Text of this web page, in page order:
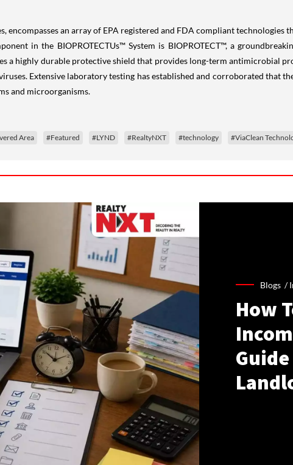
encompasses an array of EPA registered and FDA compliant technologies
in the BIOPROTECTUs™ System is BIOPROTECT™, a
a highly durable protective shield that provides long-term antimicrobial
Extensive laboratory testing has established and corroborated that
and microorganisms.
Area #Featured #LYND #RealtyNXT #technology #ViaClean
Blogs /
How